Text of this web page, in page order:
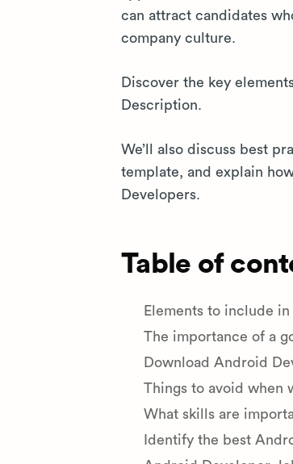
can attract candidates
company culture.
Discover the key
Description.
We’ll also discuss best
template, and explain
Developers.
Table of
Elements to include
The importance of a
Download Android
Things to avoid when
What skills are
Identify the best